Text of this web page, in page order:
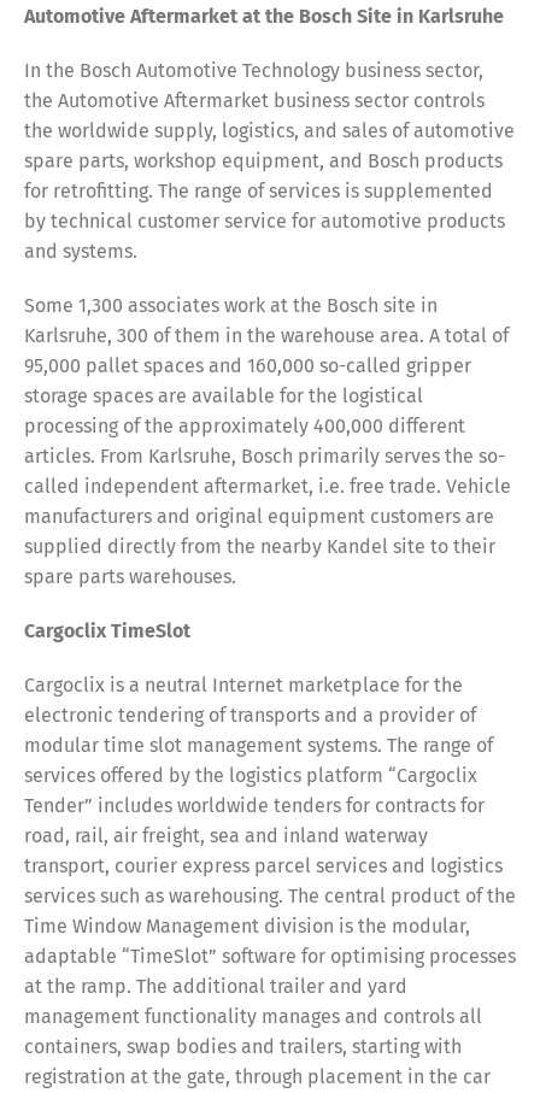
Automotive Aftermarket at the Bosch Site in Karlsruhe
In the Bosch Automotive Technology business sector,
the Automotive Aftermarket business sector controls
the worldwide supply, logistics, and sales of automotive
spare parts, workshop equipment, and Bosch products
for retrofitting. The range of services is supplemented
by technical customer service for automotive products
and systems.
Some 1,300 associates work at the Bosch site in
Karlsruhe, 300 of them in the warehouse area. A total of
95,000 pallet spaces and 160,000 so-called gripper
storage spaces are available for the logistical
processing of the approximately 400,000 different
articles. From Karlsruhe, Bosch primarily serves the so-
called independent aftermarket, i.e. free trade. Vehicle
manufacturers and original equipment customers are
supplied directly from the nearby Kandel site to their
spare parts warehouses.
Cargoclix TimeSlot
Cargoclix is a neutral Internet marketplace for the
electronic tendering of transports and a provider of
modular time slot management systems. The range of
services offered by the logistics platform “Cargoclix
Tender” includes worldwide tenders for contracts for
road, rail, air freight, sea and inland waterway
transport, courier express parcel services and logistics
services such as warehousing. The central product of the
Time Window Management division is the modular,
adaptable “TimeSlot” software for optimising processes
at the ramp. The additional trailer and yard
management functionality manages and controls all
containers, swap bodies and trailers, starting with
registration at the gate, through placement in the car
Switch The Language
Deutsch English
Français Italiano
Español Русский